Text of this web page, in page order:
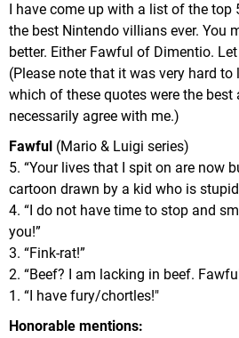
I have come up with a list of the
the best Nintendo villians ever. You
better. Either Fawful of Dimentio.
(Please note that it was very hard to
which of these quotes were the
necessarily agree with me.)
Fawful (Mario & Luigi series)
5. “Your lives that I spit on are now
cartoon drawn by a kid who is
4. “I do not have time to stop and
you!”
3. “Fink-rat!”
2. “Beef? I am lacking in beef.
1. “I have fury/chortles!"
Honorable mentions: